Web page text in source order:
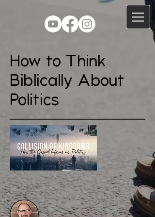
How to Think
Biblically About
Politics